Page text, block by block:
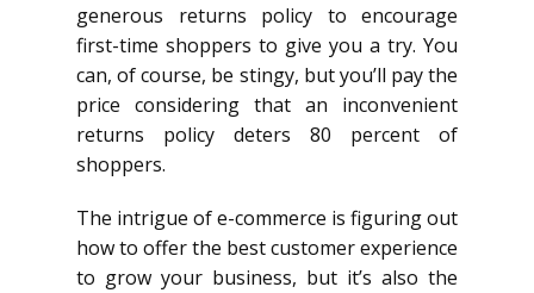
generous returns policy to encourage
first-time shoppers to give you a try. You
can, of course, be stingy, but you’ll pay the
price considering that an inconvenient
returns policy deters 80 percent of
shoppers.
The intrigue of e-commerce is figuring out
how to offer the best customer experience
to grow your business, but it’s also the